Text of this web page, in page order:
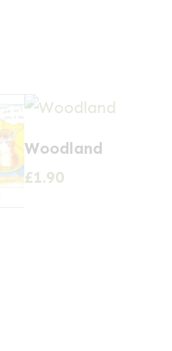
Woodland
£1.90